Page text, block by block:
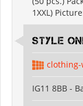
1XXL)
Style
clothing-
IG11 8BB -